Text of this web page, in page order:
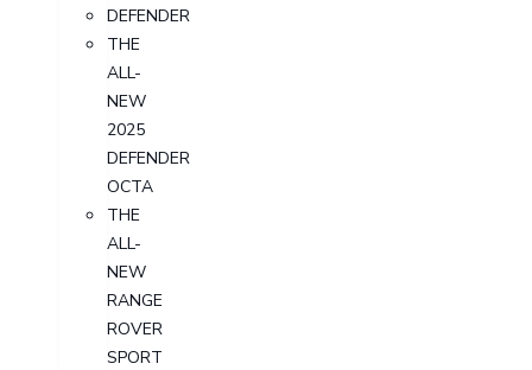
DEFENDER
THE
ALL-
NEW
2025
DEFENDER
OCTA
THE
ALL-
NEW
RANGE
ROVER
SPORT